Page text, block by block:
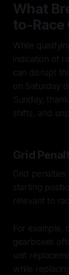
What
to-Race
While
indication of
can disrupt
on Saturday
Sunday,
shifts, and
Grid
Grid penalties
starting
relevant to
For example,
gearboxes
unit
while